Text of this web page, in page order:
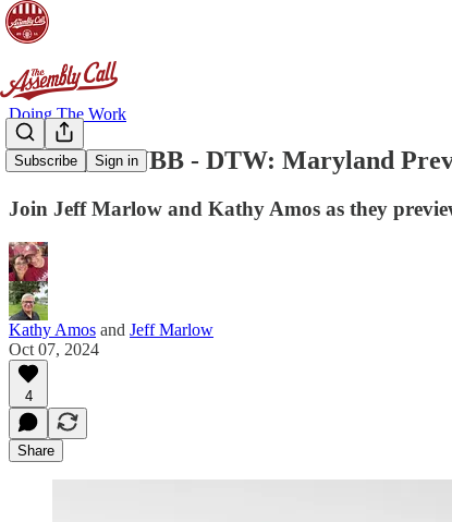
Subscribe Sign in
Doing The Work
[DTW] IUWBB - DTW: Maryland
Join Jeff Marlow and Kathy Amos as they
Kathy Amos and Jeff Marlow
Oct 07, 2024
4
Share